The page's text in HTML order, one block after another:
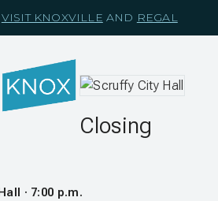
VISIT KNOXVILLE AND REGAL
Closing
· 7:00 p.m.